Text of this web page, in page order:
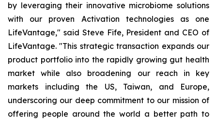
by leveraging their innovative microbiome solutions
with our proven Activation technologies as one
LifeVantage," said Steve Fife, President and CEO of
LifeVantage. "This strategic transaction expands our
product portfolio into the rapidly growing gut health
market while also broadening our reach in key
markets including the US, Taiwan, and Europe,
underscoring our deep commitment to our mission of
offering people around the world a better path to